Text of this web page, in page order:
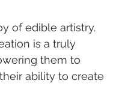
of edible artistry.
is a truly
them to
ability to create